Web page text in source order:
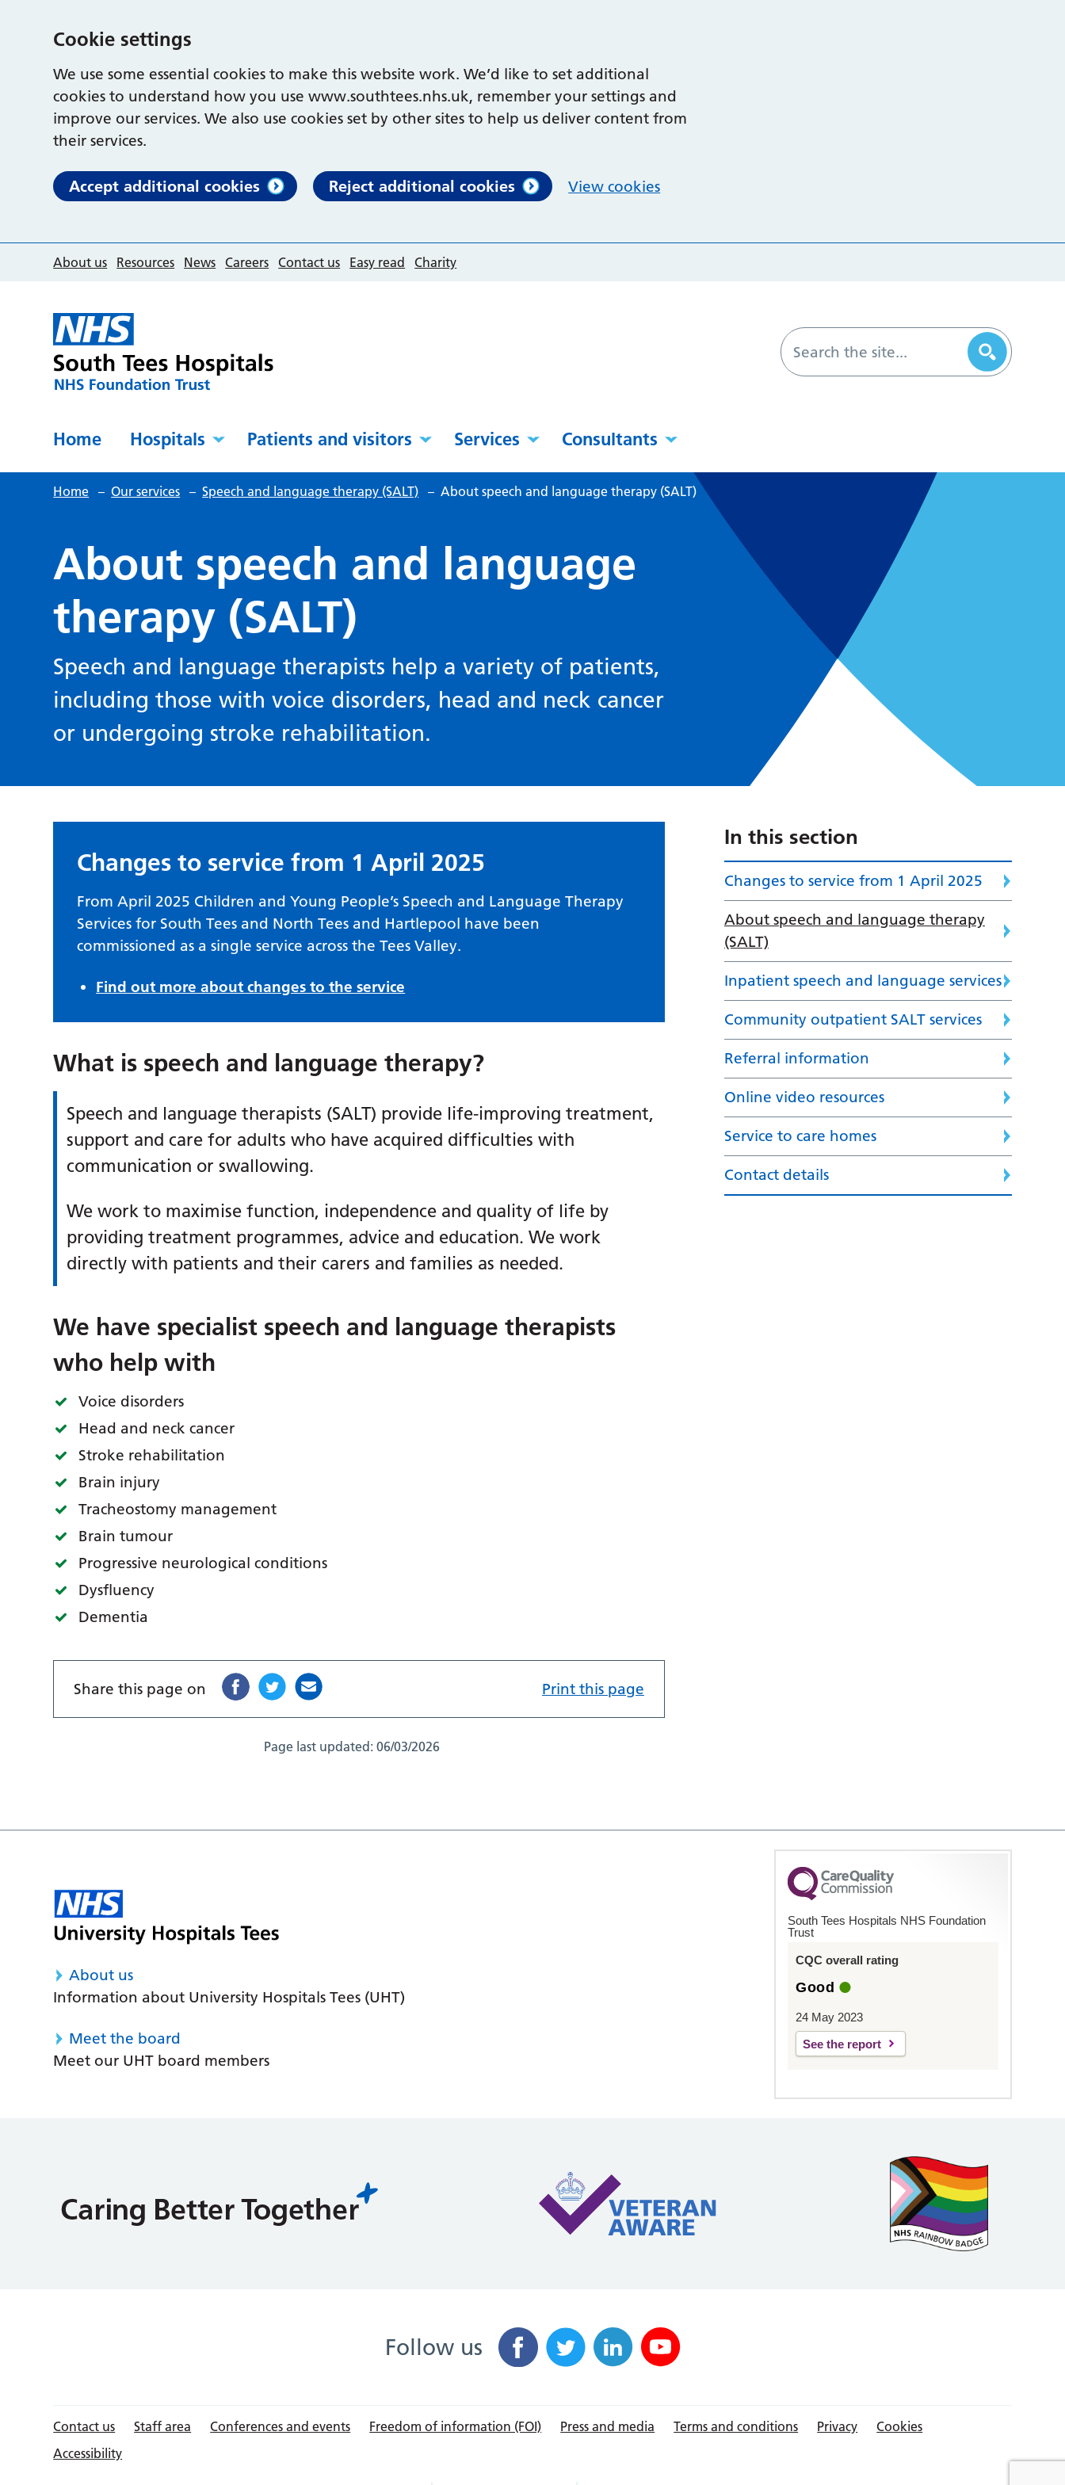
Cookie settings
We use some essential cookies to make this website work. We’d like to set additional
cookies to understand how you use www.southtees.nhs.uk, remember your settings and
improve our services. We also use cookies set by other sites to help us deliver content from
their services.
Accept additional cookies Reject additional cookies View cookies
About us Resources News Careers Contact us Easy read Charity
Home Hospitals Patients and visitors Services Consultants
Home – Our services – Speech and language therapy (SALT) – About speech and language therapy (SALT)
About speech and language
therapy (SALT)
Speech and language therapists help a variety of patients,
including those with voice disorders, head and neck cancer
or undergoing stroke rehabilitation.
Changes to service from 1 April 2025
From April 2025 Children and Young People’s Speech and Language Therapy
Services for South Tees and North Tees and Hartlepool have been
commissioned as a single service across the Tees Valley.
Find out more about changes to the service
What is speech and language therapy?
Speech and language therapists (SALT) provide life-improving treatment,
support and care for adults who have acquired difficulties with
communication or swallowing.
We work to maximise function, independence and quality of life by
providing treatment programmes, advice and education. We work
directly with patients and their carers and families as needed.
We have specialist speech and language therapists
who help with
Voice disorders
Head and neck cancer
Stroke rehabilitation
Brain injury
Tracheostomy management
Brain tumour
Progressive neurological conditions
Dysfluency
Dementia
Share this page on Print this page
Page last updated:06/03/2026
In this section
Changes to service from 1 April 2025
About speech and language therapy
(SALT)
Inpatient speech and language services
Community outpatient SALT services
Referral information
Online video resources
Service to care homes
Contact details
About us
Information about University Hospitals Tees (UHT)
Meet the board
Meet our UHT board members
South Tees Hospitals NHS Foundation
Trust
CQC overall rating
Good
24 May 2023
See the report
Follow us
Contact us Staff area Conferences and events Freedom of information (FOI) Press and media Terms and conditions Privacy
Cookies
Accessibility